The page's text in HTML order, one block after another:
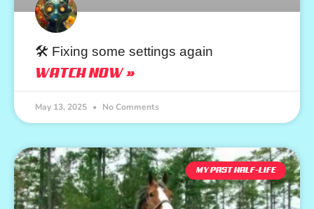
🛠️ Fixing some settings again
WATCH NOW »
May 13, 2025 No Comments
MY PAST HALF-LIFE